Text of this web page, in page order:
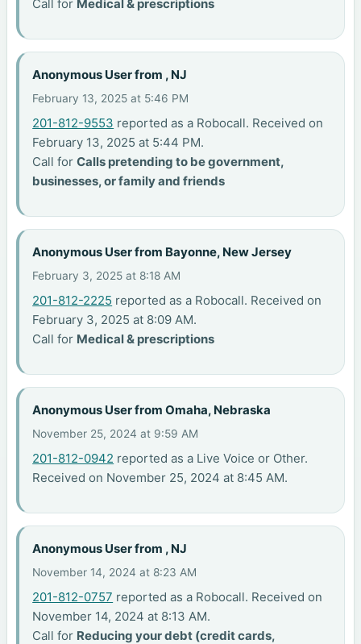
Call for Medical & prescriptions
Anonymous User from , NJ
February 13, 2025 at 5:46 PM
201-812-9553 reported as a Robocall. Received on
February 13, 2025 at 5:44 PM.
Call forCalls pretending to be government,
businesses, or family and friends
Anonymous User from Bayonne, New Jersey
February 3, 2025 at 8:18 AM
201-812-2225 reported as a Robocall. Received on
February 3, 2025 at 8:09 AM.
Call for Medical & prescriptions
Anonymous User from Omaha, Nebraska
November 25, 2024 at 9:59 AM
201-812-0942 reported as a Live Voice or Other.
Received on November 25, 2024 at 8:45 AM.
Anonymous User from , NJ
November 14, 2024 at 8:23 AM
201-812-0757 reported as a Robocall. Received on
November 14, 2024 at 8:13 AM.
Call for Reducing your debt (credit cards,